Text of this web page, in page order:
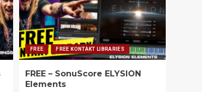
FREE FREE KONTAKT LIBRARIES
FREE – SonuScore ELYSION
Elements